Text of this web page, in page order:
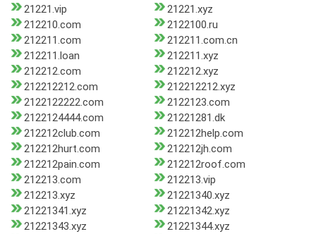
21221.vip
21221.xyz
212210.com
2122100.ru
212211.com
212211.com.cn
212211.loan
212211.xyz
212212.com
212212.xyz
212212212.com
212212212.xyz
2122122222.com
2122123.com
2122124444.com
21221281.dk
212212club.com
212212help.com
212212hurt.com
212212jh.com
212212pain.com
212212roof.com
212213.com
212213.vip
212213.xyz
21221340.xyz
21221341.xyz
21221342.xyz
21221343.xyz
21221344.xyz